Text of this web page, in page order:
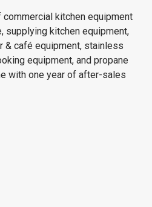
kitchen equipment
supplying kitchen equipment,
& café equipment, stainless
equipment, and propane
with one year of after-sales